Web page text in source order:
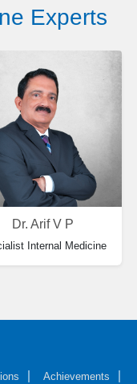
Experts
Dr. Arif V P
Internal Medicine
Achievements